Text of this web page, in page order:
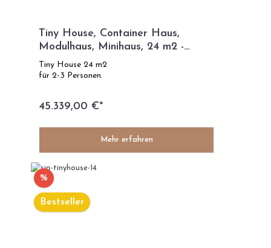
Tiny House, Container Haus,
Modulhaus, Minihaus, 24 m2 -
French Kiss
Tiny House 24 m2
für 2-3 Personen.
45.339,00 €*
Mehr erfahren
%
Bestseller